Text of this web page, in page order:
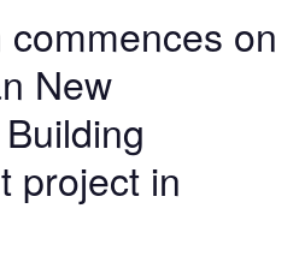
on
New
project in